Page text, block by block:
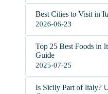
Best Cities to Visit in
2026-06-23
Top 25 Best Foods in
Guide
2025-07-25
Is Sicily Part of Italy?